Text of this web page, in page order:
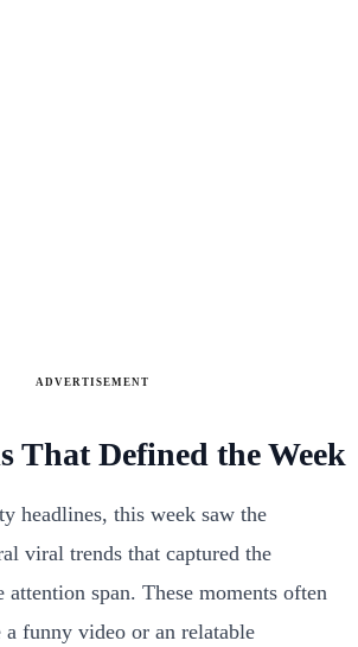
ADVERTISEMENT
That Defined the Week
headlines, this week saw the
viral trends that captured the
attention span. These moments often
funny video or an relatable